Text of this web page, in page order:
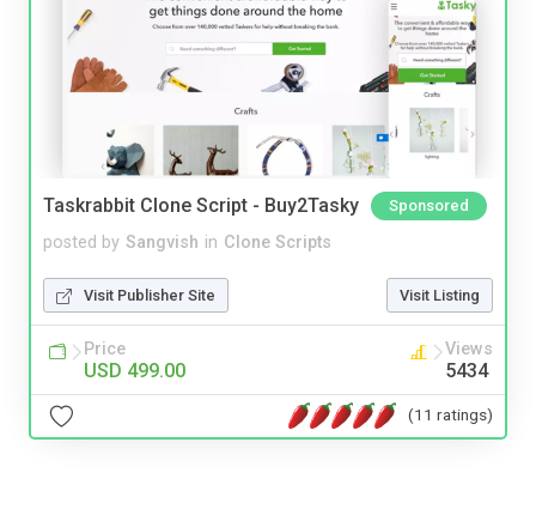
Taskrabbit Clone Script - Buy2Tasky Sponsored
posted by Sangvish in Clone Scripts
Visit Publisher Site Visit Listing
Price
USD 499.00
Views
5434
(11 ratings)